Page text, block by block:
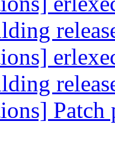
Patch